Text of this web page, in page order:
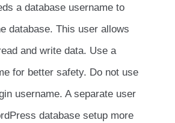
a database username to
database. This user allows
and write data. Use a
for better safety. Do not use
username. A separate user
database setup more